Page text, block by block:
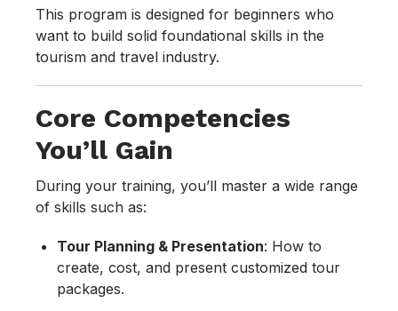
This program is designed for beginners who
want to build solid foundational skills in the
tourism and travel industry.
Core Competencies
You’ll Gain
During your training, you’ll master a wide range
of skills such as:
Tour Planning & Presentation: How to
create, cost, and present customized tour
packages.